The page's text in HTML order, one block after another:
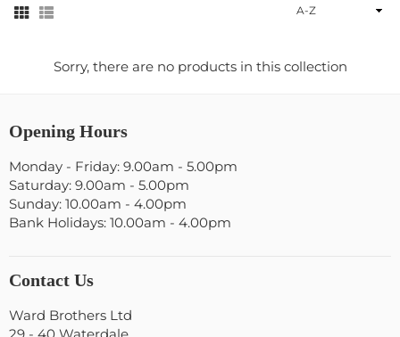
Sort
Sorry, there are no products in this collection
Opening Hours
Monday - Friday: 9.00am - 5.00pm
Saturday: 9.00am - 5.00pm
Sunday: 10.00am - 4.00pm
Bank Holidays: 10.00am - 4.00pm
Contact Us
Ward Brothers Ltd